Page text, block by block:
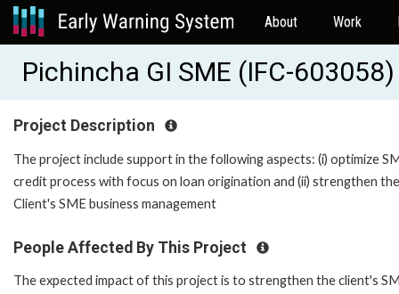
About Work
Pichincha GI SME (IFC-603058)
Project Description
The project include support in the following aspects: (i) optimize
credit process with focus on loan origination and (ii) strengthen the
Client's SME business management
People Affected By This Project
The expected impact of this project is to strengthen the client's